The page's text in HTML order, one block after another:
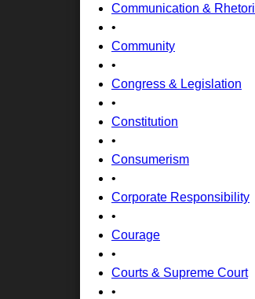
Communication &
•
Community
•
Congress & Legislation
•
Constitution
•
Consumerism
•
Corporate Responsibility
•
Courage
•
Courts & Supreme Court
•